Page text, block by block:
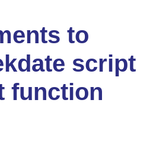
to
script
function